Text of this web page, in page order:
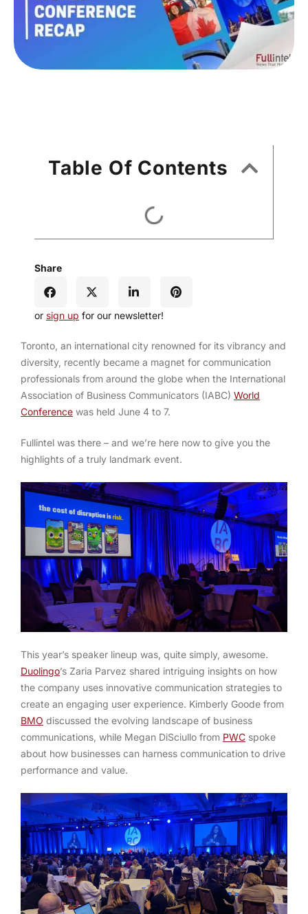
Table Of Contents
Share
or sign up for our newsletter!
Toronto, an international city renowned for its vibrancy and
diversity, recently became a magnet for communication
professionals from around the globe when the International
Association of Business Communicators (IABC) World
Conference was held June 4 to 7.
Fullintel was there – and we’re here now to give you the
highlights of a truly landmark event.
This year’s speaker lineup was, quite simply, awesome.
Duolingo’s Zaria Parvez shared intriguing insights on how
the company uses innovative communication strategies to
create an engaging user experience. Kimberly Goode from
BMO discussed the evolving landscape of business
communications, while Megan DiSciullo from PWC spoke
about how businesses can harness communication to drive
performance and value.